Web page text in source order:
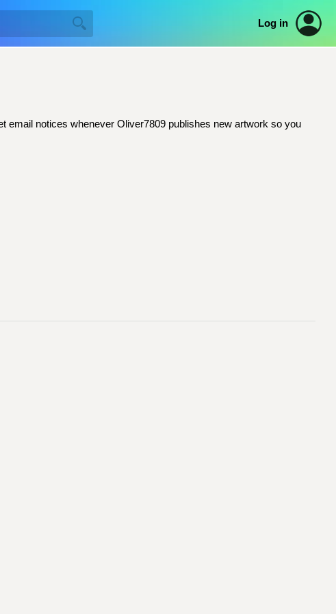
Log in
email notices whenever Oliver7809 publishes new artwork so you